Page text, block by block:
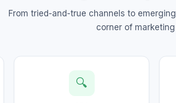
From tried-and-true channels to
corner of
🔍